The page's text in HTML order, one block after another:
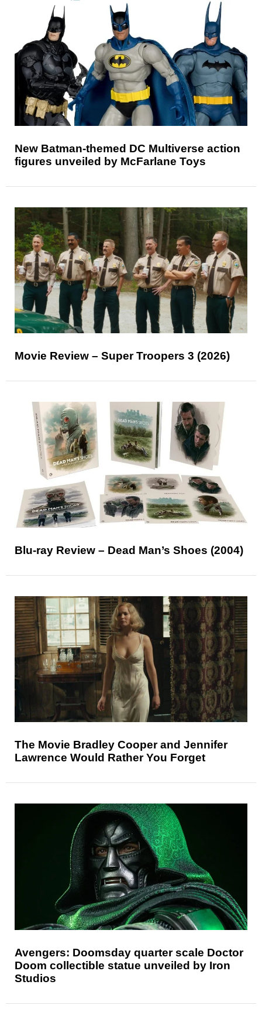
New Batman-themed DC Multiverse action
figures unveiled by McFarlane Toys
Movie Review – Super Troopers 3 (2026)
Blu-ray Review – Dead Man’s Shoes (2004)
The Movie Bradley Cooper and Jennifer
Lawrence Would Rather You Forget
Avengers: Doomsday quarter scale Doctor
Doom collectible statue unveiled by Iron
Studios